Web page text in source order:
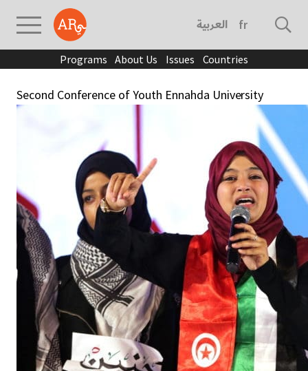
العربية français
Programs About Us Issues Countries
Second Conference of Youth Ennahda University